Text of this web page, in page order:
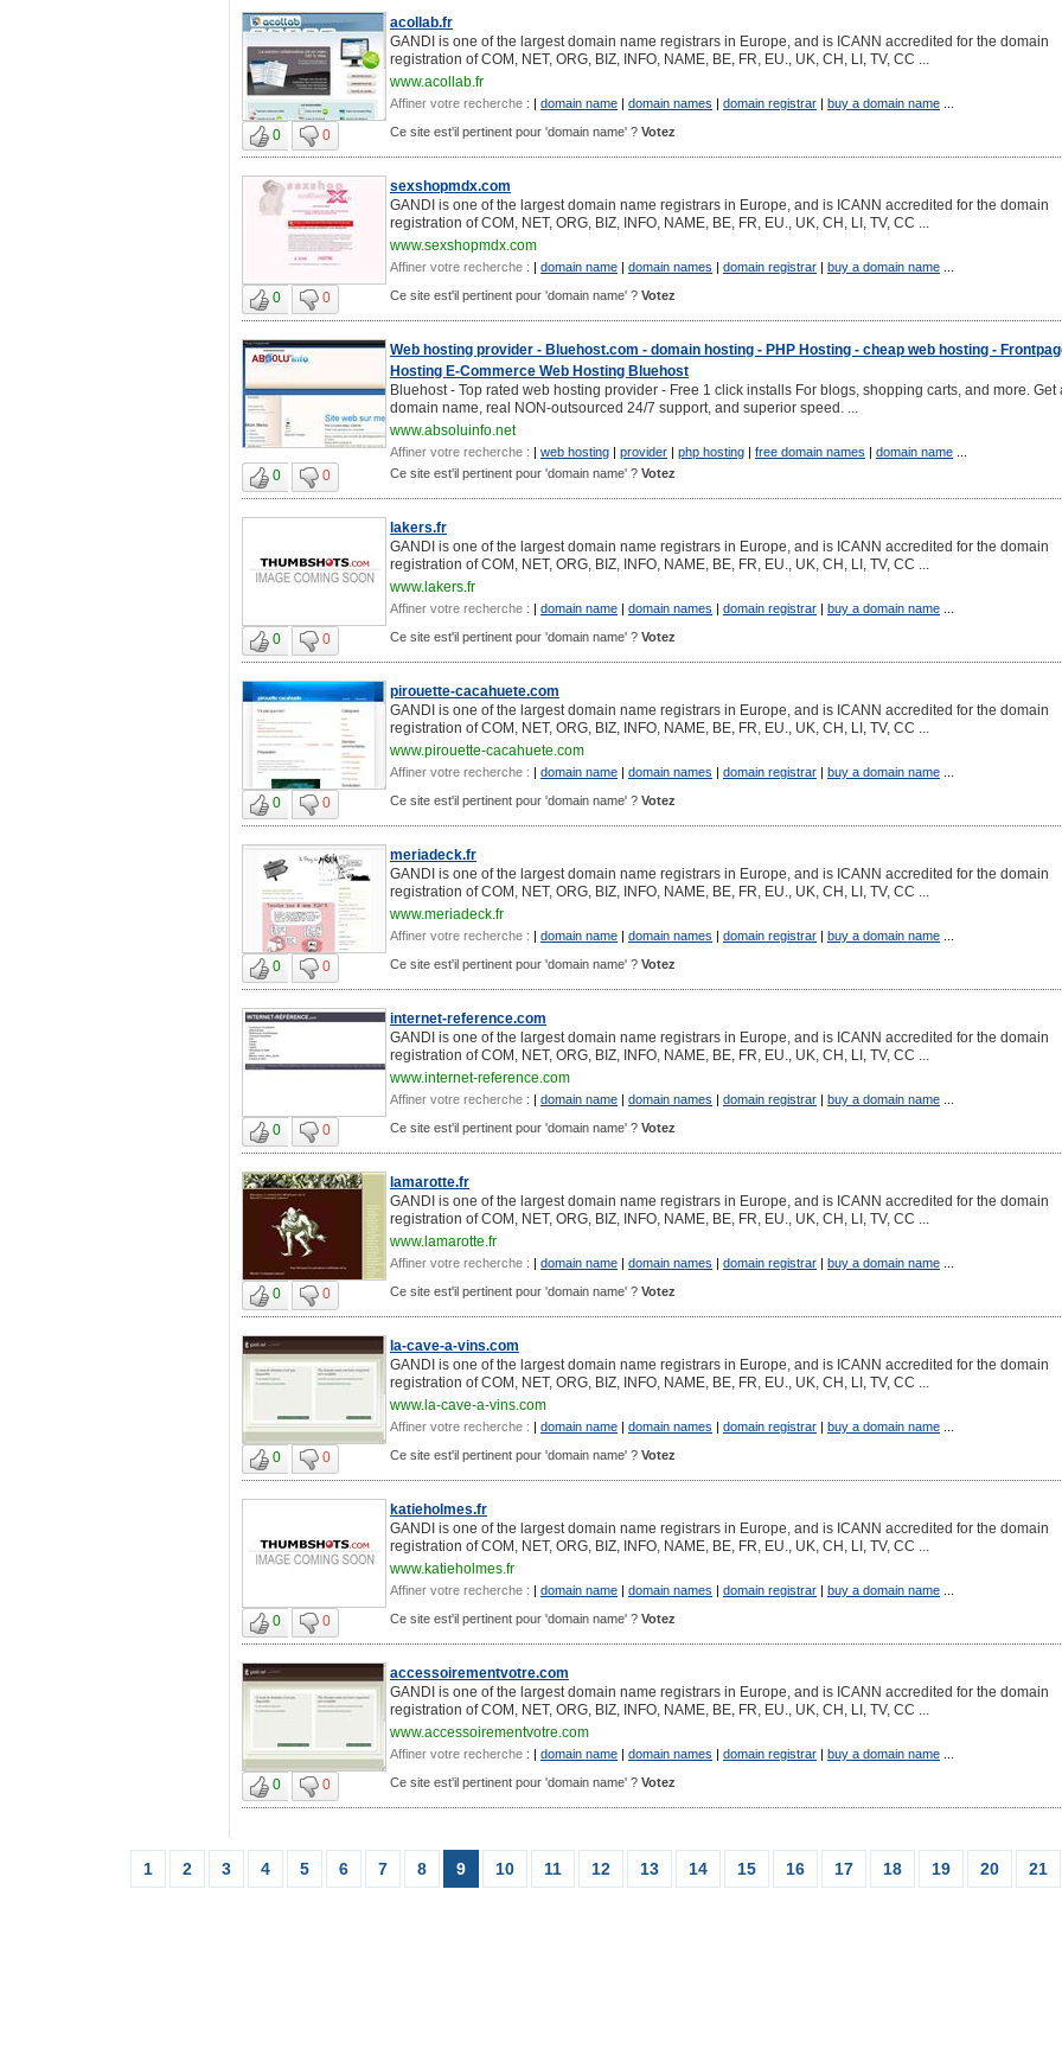
acollab.fr
GANDI is one of the largest domain name registrars in Europe, and is ICANN accredited for the domain
registration of COM, NET, ORG, BIZ, INFO, NAME, BE, FR, EU., UK, CH, LI, TV, CC ...
www.acollab.fr
Affiner votre recherche : | domain name | domain names | domain registrar | buy a domain name
0 0 Ce site est'il pertinent pour 'domain name' ? Votez
sexshopmdx.com
GANDI is one of the largest domain name registrars in Europe, and is ICANN accredited for the domain
registration of COM, NET, ORG, BIZ, INFO, NAME, BE, FR, EU., UK, CH, LI, TV, CC ...
www.sexshopmdx.com
Affiner votre recherche : | domain name | domain names | domain registrar | buy a domain name
0 0 Ce site est'il pertinent pour 'domain name' ? Votez
Web hosting provider - Bluehost.com - domain hosting - PHP Hosting - cheap web hosting -
Hosting E-Commerce Web Hosting Bluehost
Bluehost - Top rated web hosting provider - Free 1 click installs For blogs, shopping carts, and more. Get
domain name, real NON-outsourced 24/7 support, and superior speed. ...
www.absoluinfo.net
Affiner votre recherche : | web hosting | provider | php hosting | free domain names | domain name
0 0 Ce site est'il pertinent pour 'domain name' ? Votez
lakers.fr
GANDI is one of the largest domain name registrars in Europe, and is ICANN accredited for the domain
registration of COM, NET, ORG, BIZ, INFO, NAME, BE, FR, EU., UK, CH, LI, TV, CC ...
www.lakers.fr
Affiner votre recherche : | domain name | domain names | domain registrar | buy a domain name
0 0 Ce site est'il pertinent pour 'domain name' ? Votez
pirouette-cacahuete.com
GANDI is one of the largest domain name registrars in Europe, and is ICANN accredited for the domain
registration of COM, NET, ORG, BIZ, INFO, NAME, BE, FR, EU., UK, CH, LI, TV, CC ...
www.pirouette-cacahuete.com
Affiner votre recherche : | domain name | domain names | domain registrar | buy a domain name
0 0 Ce site est'il pertinent pour 'domain name' ? Votez
meriadeck.fr
GANDI is one of the largest domain name registrars in Europe, and is ICANN accredited for the domain
registration of COM, NET, ORG, BIZ, INFO, NAME, BE, FR, EU., UK, CH, LI, TV, CC ...
www.meriadeck.fr
Affiner votre recherche : | domain name | domain names | domain registrar | buy a domain name
0 0 Ce site est'il pertinent pour 'domain name' ? Votez
internet-reference.com
GANDI is one of the largest domain name registrars in Europe, and is ICANN accredited for the domain
registration of COM, NET, ORG, BIZ, INFO, NAME, BE, FR, EU., UK, CH, LI, TV, CC ...
www.internet-reference.com
Affiner votre recherche : | domain name | domain names | domain registrar | buy a domain name
0 0 Ce site est'il pertinent pour 'domain name' ? Votez
lamarotte.fr
GANDI is one of the largest domain name registrars in Europe, and is ICANN accredited for the domain
registration of COM, NET, ORG, BIZ, INFO, NAME, BE, FR, EU., UK, CH, LI, TV, CC ...
www.lamarotte.fr
Affiner votre recherche : | domain name | domain names | domain registrar | buy a domain name
0 0 Ce site est'il pertinent pour 'domain name' ? Votez
la-cave-a-vins.com
GANDI is one of the largest domain name registrars in Europe, and is ICANN accredited for the domain
registration of COM, NET, ORG, BIZ, INFO, NAME, BE, FR, EU., UK, CH, LI, TV, CC ...
www.la-cave-a-vins.com
Affiner votre recherche : | domain name | domain names | domain registrar | buy a domain name
0 0 Ce site est'il pertinent pour 'domain name' ? Votez
katieholmes.fr
GANDI is one of the largest domain name registrars in Europe, and is ICANN accredited for the domain
registration of COM, NET, ORG, BIZ, INFO, NAME, BE, FR, EU., UK, CH, LI, TV, CC ...
www.katieholmes.fr
Affiner votre recherche : | domain name | domain names | domain registrar | buy a domain name
0 0 Ce site est'il pertinent pour 'domain name' ? Votez
accessoirementvotre.com
GANDI is one of the largest domain name registrars in Europe, and is ICANN accredited for the domain
registration of COM, NET, ORG, BIZ, INFO, NAME, BE, FR, EU., UK, CH, LI, TV, CC ...
www.accessoirementvotre.com
Affiner votre recherche : | domain name | domain names | domain registrar | buy a domain name
0 0 Ce site est'il pertinent pour 'domain name' ? Votez
21
20
19
18
17
16
15
14
13
12
11
10
9
8
7
6
5
4
3
2
1